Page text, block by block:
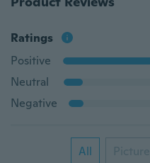
Ratings
Positive
Neutral
Negative
All Picture